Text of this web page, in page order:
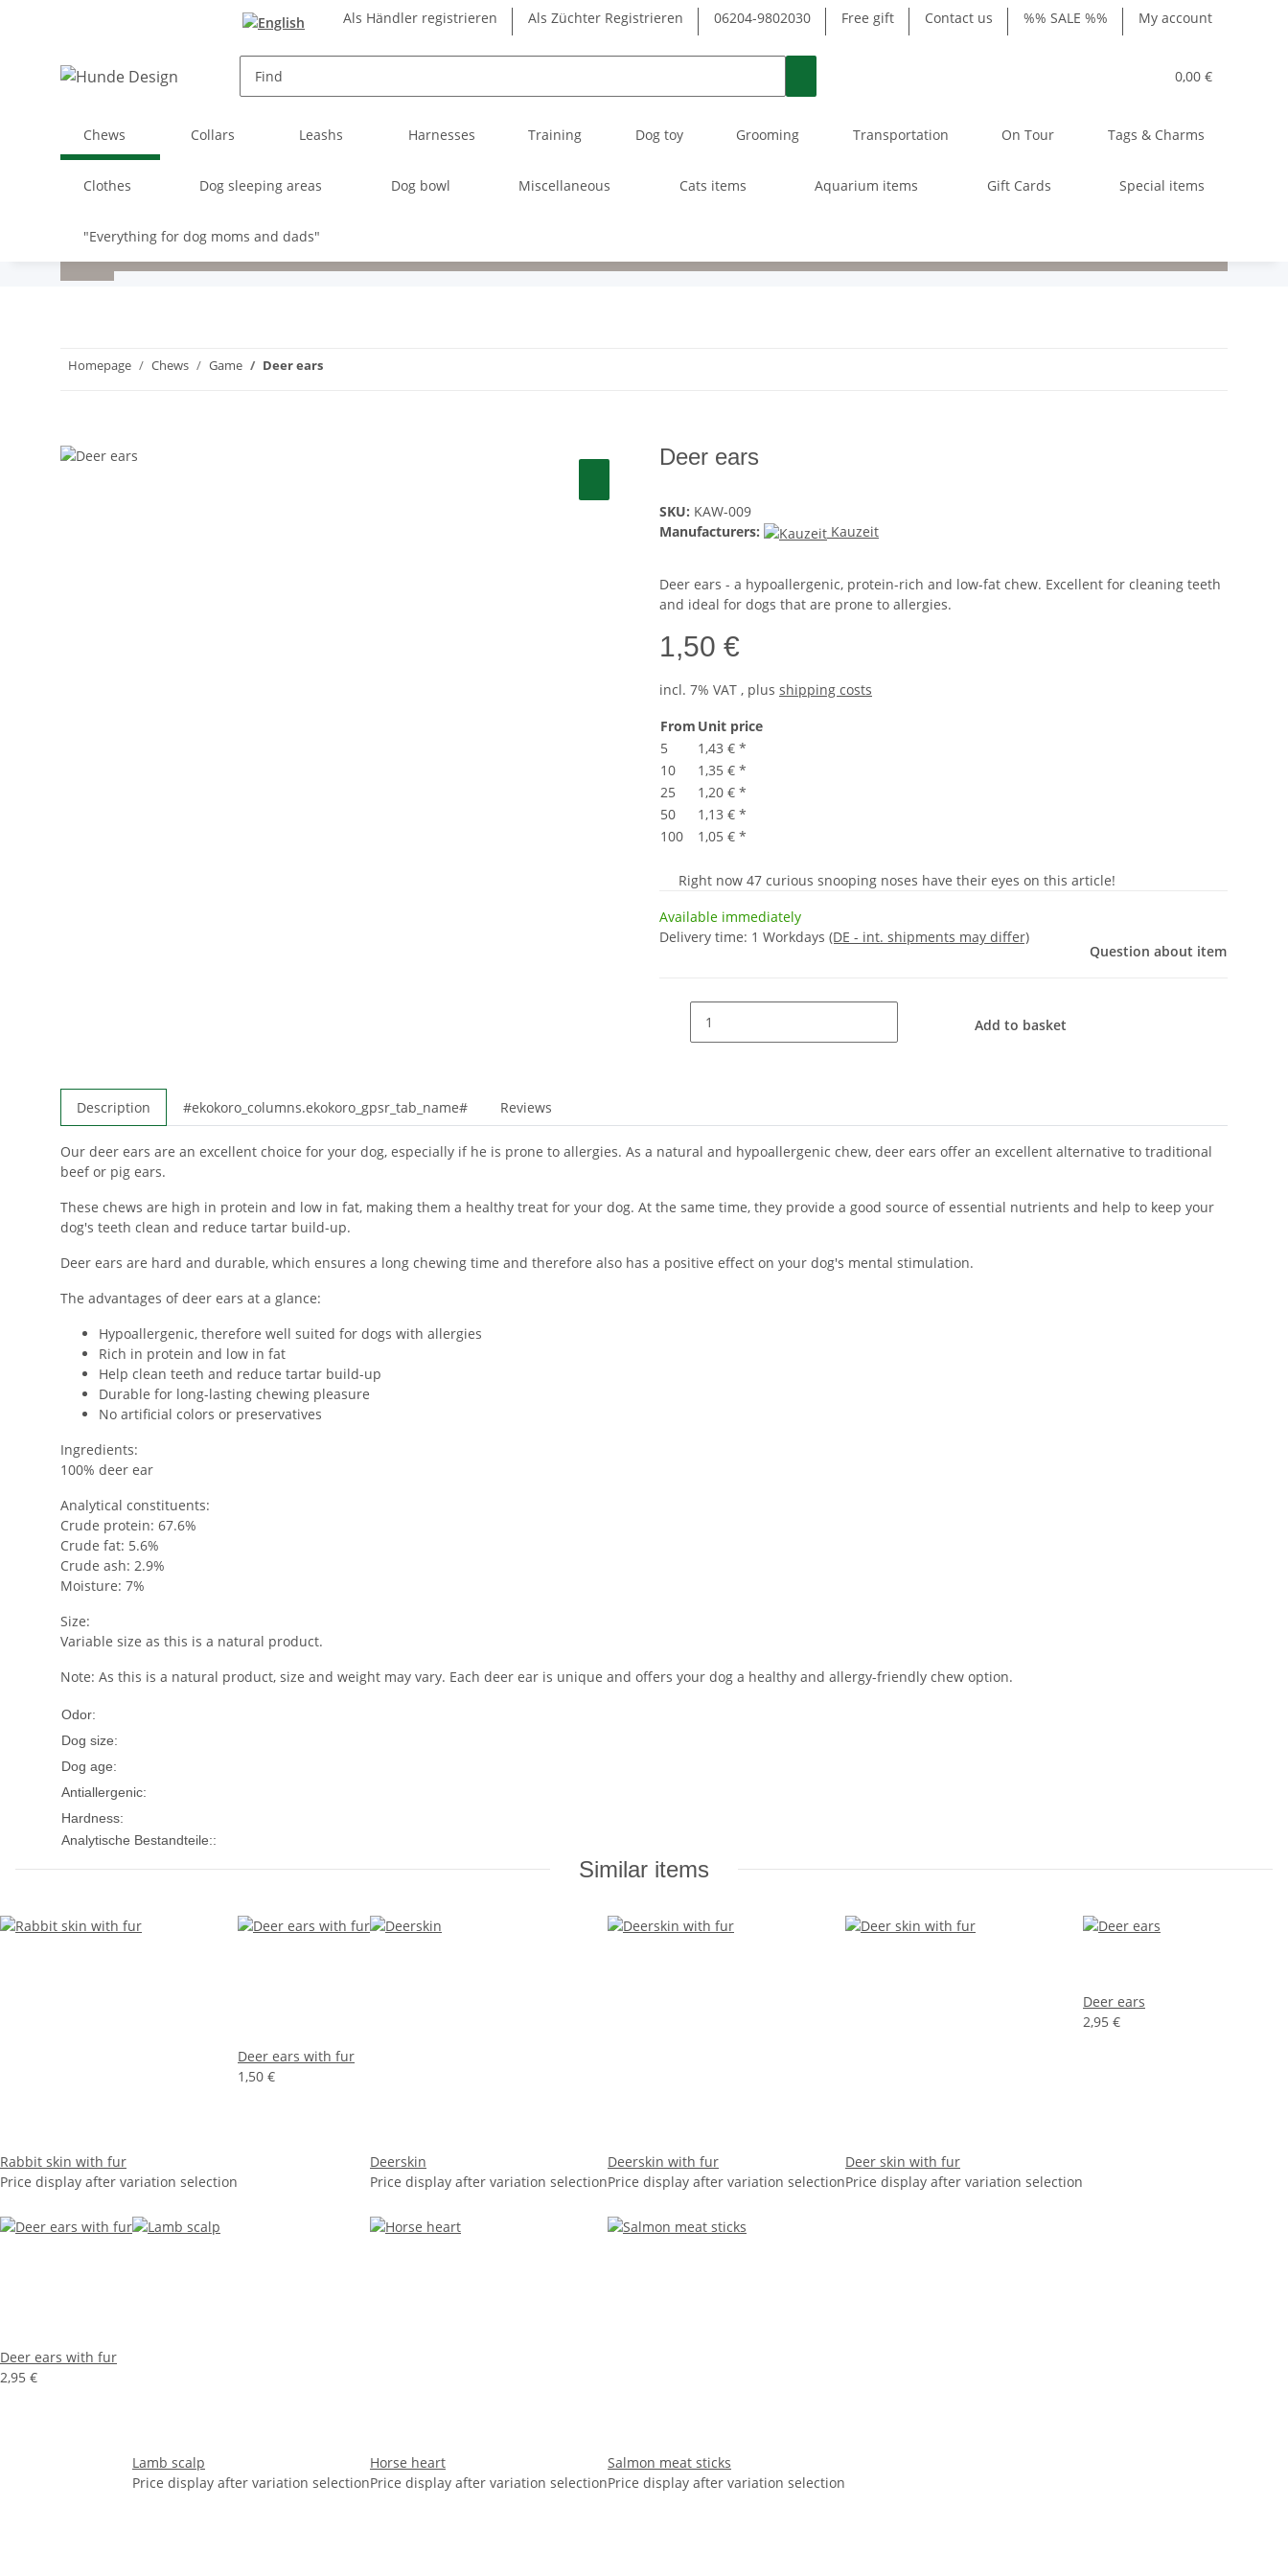
Als Händler registrieren Als Züchter Registrieren 06204-9802030 Free gift Contact us %% SALE %% My account
0,00 €
Chews Collars Leashs Harnesses Training Dog toy Grooming Transportation On Tour Tags & Charms
Clothes Dog sleeping areas Dog bowl Miscellaneous Cats items Aquarium items Gift Cards Special items
"Everything for dog moms and dads"
Homepage Chews Game Deer ears
Deer ears
SKU: KAW-009
Manufacturers:
Kauzeit
Deer ears - a hypoallergenic, protein-rich and low-fat chew. Excellent for cleaning teeth
and ideal for dogs that are prone to allergies.
1,50 €
incl. 7% VAT , plus shipping costs
From Unit price
5
1,43 € *
10
1,35 € *
25
1,20 € *
50
1,13 € *
100
1,05 € *
Right now 47 curious snooping noses have their eyes on this article!
Available immediately
Delivery time: 1 Workdays (DE - int. shipments may differ)
Question about item
Add to basket
Description #ekokoro_columns.ekokoro_gpsr_tab_name# Reviews
Our deer ears are an excellent choice for your dog, especially if he is prone to allergies. As a natural and hypoallergenic chew, deer ears offer an excellent alternative to traditional
beef or pig ears.
These chews are high in protein and low in fat, making them a healthy treat for your dog. At the same time, they provide a good source of essential nutrients and help to keep your
dog's teeth clean and reduce tartar build-up.
Deer ears are hard and durable, which ensures a long chewing time and therefore also has a positive effect on your dog's mental stimulation.
The advantages of deer ears at a glance:
Hypoallergenic, therefore well suited for dogs with allergies
Rich in protein and low in fat
Help clean teeth and reduce tartar build-up
Durable for long-lasting chewing pleasure
No artificial colors or preservatives
Ingredients:
100% deer ear
Analytical constituents:
Crude protein: 67.6%
Crude fat: 5.6%
Crude ash: 2.9%
Moisture: 7%
Size:
Variable size as this is a natural product.
Note: As this is a natural product, size and weight may vary. Each deer ear is unique and offers your dog a healthy and allergy-friendly chew option.
Odor:
Dog size:
Dog age:
Antiallergenic:
Hardness:
Analytische Bestandteile::
Similar items
Rabbit skin with fur
Price display after variation selection
Deer ears with fur
1,50 €
Deerskin
Price display after variation selection
Deerskin with fur
Price display after variation selection
Deer skin with fur
Price display after variation selection
Deer ears
2,95 €
Deer ears with fur
2,95 €
Lamb scalp
Price display after variation selection
Horse heart
Price display after variation selection
Salmon meat sticks
Price display after variation selection